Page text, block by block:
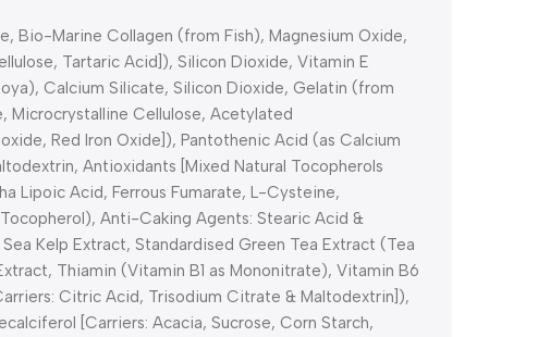
Bio-Marine Collagen (from Fish), Magnesium Oxide,
Tartaric Acid]), Silicon Dioxide, Vitamin E
Calcium Silicate, Silicon Dioxide, Gelatin (from
Microcrystalline Cellulose, Acetylated
Red Iron Oxide]), Pantothenic Acid (as Calcium
Antioxidants [Mixed Natural Tocopherols
Lipoic Acid, Ferrous Fumarate, L-Cysteine,
Anti-Caking Agents: Stearic Acid &
Kelp Extract, Standardised Green Tea Extract (Tea
Thiamin (Vitamin B1 as Mononitrate), Vitamin B6
Citric Acid, Trisodium Citrate & Maltodextrin]),
[Carriers: Acacia, Sucrose, Corn Starch,